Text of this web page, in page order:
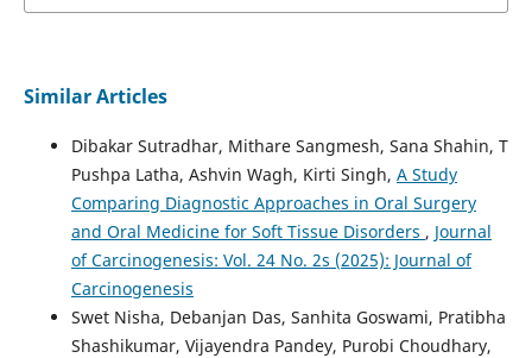
Similar Articles
Dibakar Sutradhar, Mithare Sangmesh, Sana Shahin, T
Pushpa Latha, Ashvin Wagh, Kirti Singh, A Study
Comparing Diagnostic Approaches in Oral Surgery
and Oral Medicine for Soft Tissue Disorders , Journal
of Carcinogenesis: Vol. 24 No. 2s (2025): Journal of
Carcinogenesis
Swet Nisha, Debanjan Das, Sanhita Goswami, Pratibha
Shashikumar, Vijayendra Pandey, Purobi Choudhary,